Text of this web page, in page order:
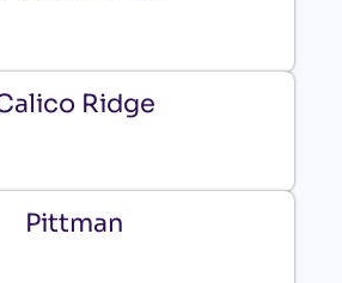
Ridge
Pittman